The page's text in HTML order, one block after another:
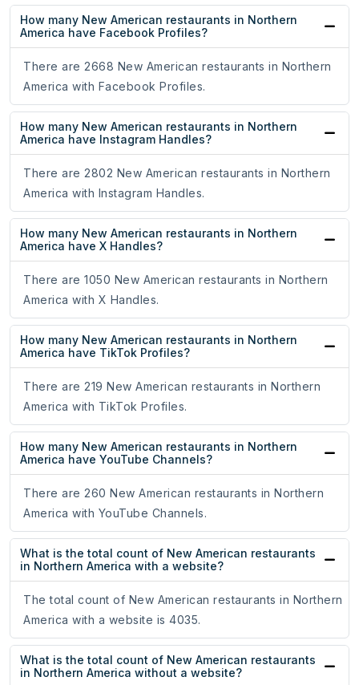
How many New American restaurants in Northern
America have Facebook Profiles?
There are 2668 New American restaurants in Northern
America with Facebook Profiles.
How many New American restaurants in Northern
America have Instagram Handles?
There are 2802 New American restaurants in Northern
America with Instagram Handles.
How many New American restaurants in Northern
America have X Handles?
There are 1050 New American restaurants in Northern
America with X Handles.
How many New American restaurants in Northern
America have TikTok Profiles?
There are 219 New American restaurants in Northern
America with TikTok Profiles.
How many New American restaurants in Northern
America have YouTube Channels?
There are 260 New American restaurants in Northern
America with YouTube Channels.
What is the total count of New American restaurants
in Northern America with a website?
The total count of New American restaurants in Northern
America with a website is 4035.
What is the total count of New American restaurants
in Northern America without a website?